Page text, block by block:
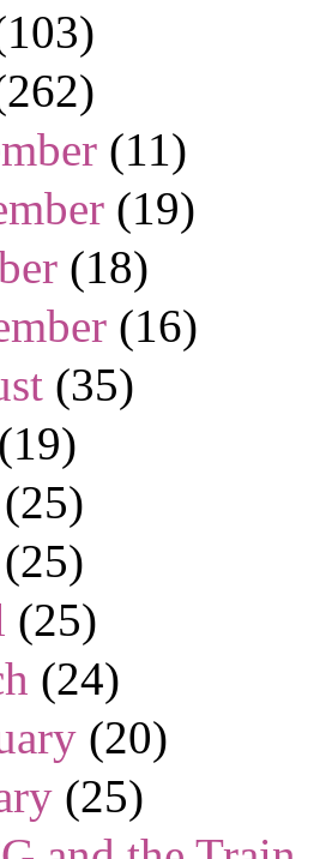
(11)
(19)
(18)
(16)
(35)
(19)
(25)
(25)
(25)
(24)
(20)
(25)